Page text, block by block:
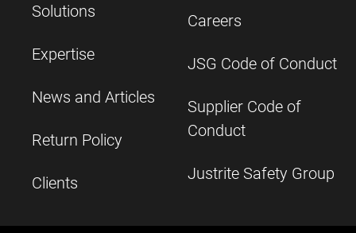
Solutions
Expertise
News and Articles
Return Policy
Clients
Careers
JSG Code of Conduct
Supplier Code of
Conduct
Justrite Safety Group